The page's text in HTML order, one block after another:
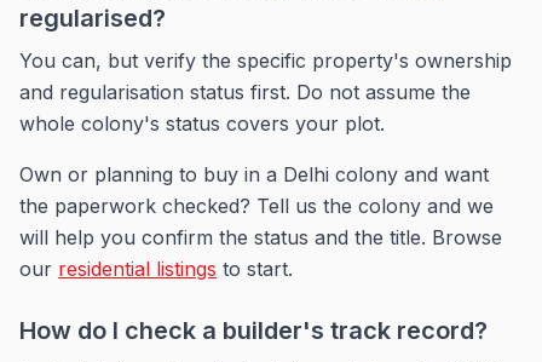
regularised?
You can, but verify the specific property's ownership
and regularisation status first. Do not assume the
whole colony's status covers your plot.
Own or planning to buy in a Delhi colony and want
the paperwork checked? Tell us the colony and we
will help you confirm the status and the title. Browse
our residential listings to start.
How do I check a builder's track record?